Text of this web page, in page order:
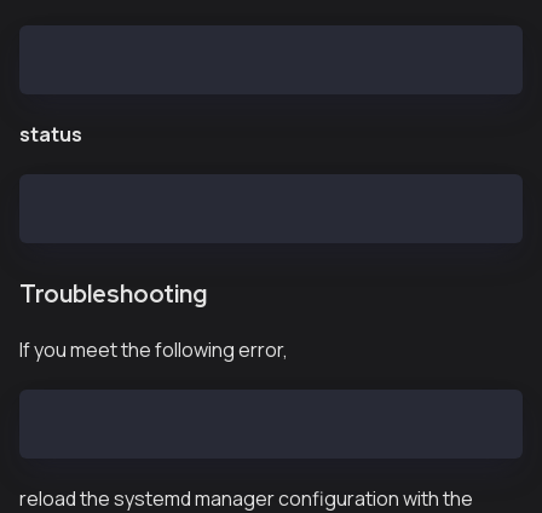
status
Troubleshooting
If you meet the following error,
reload the systemd manager configuration with the